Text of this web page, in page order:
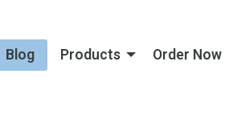
Blog Products Order Now